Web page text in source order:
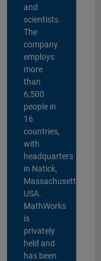
and
scientists.
The
company
employs
more
than
6,500
people in
16
countries,
with
headquarters
in Natick,
Massachusetts,
USA.
MathWorks
is
privately
held and
has been